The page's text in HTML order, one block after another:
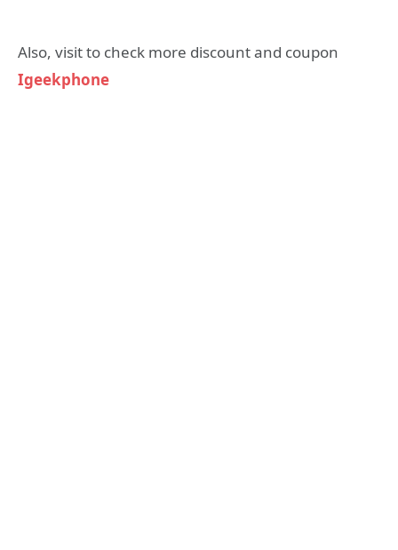
Also, visit to check more discount and coupon
Igeekphone